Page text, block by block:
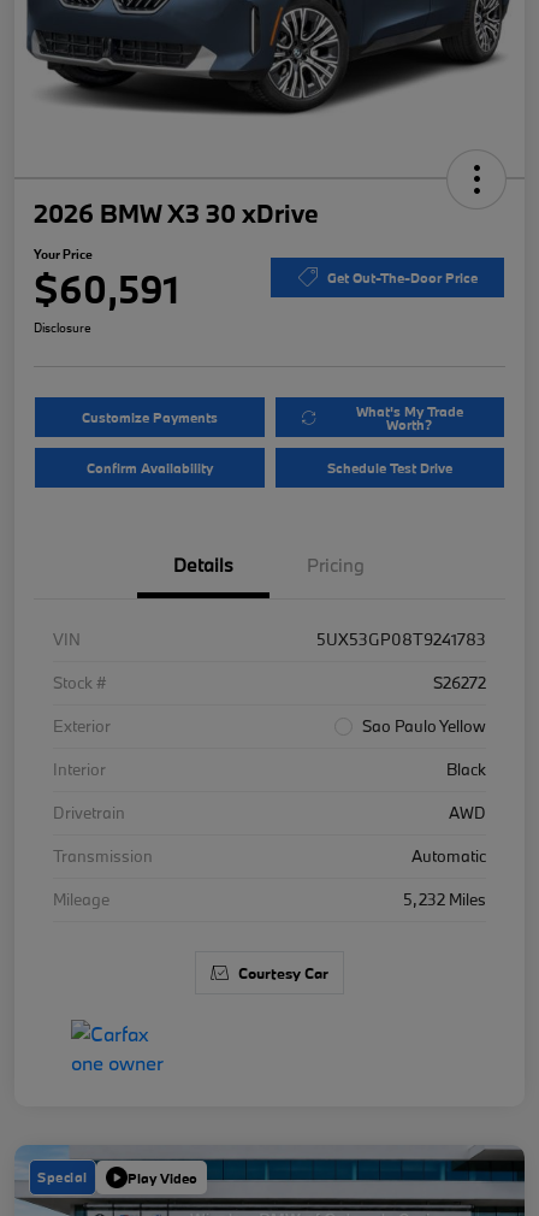
2026 BMW X3 30 xDrive
Your Price
$60,591 Get Out-The-Door Price
Disclosure
Customize Payments What's My Trade
Worth?
Confirm Availability Schedule Test Drive
Details Pricing
VIN
5UX53GP08T9241783
Stock #
S26272
Exterior
Sao Paulo Yellow
Interior
Black
Drivetrain
AWD
Transmission
Automatic
Mileage
5,232 Miles
Courtesy Car
Special Play Video